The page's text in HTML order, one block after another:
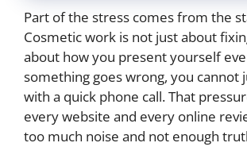
Part of the stress comes from the
Cosmetic work is not just about
about how you present yourself
something goes wrong, you cannot
with a quick phone call. That
every website and every online
too much noise and not enough